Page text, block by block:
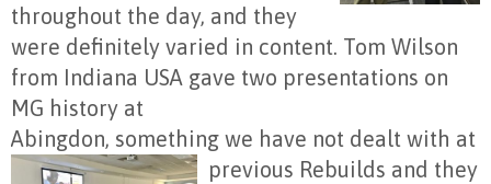
throughout the day, and they
were definitely varied in content. Tom Wilson
from Indiana USA gave two presentations on
MG history at
Abingdon, something we have not dealt with at
previous Rebuilds and they